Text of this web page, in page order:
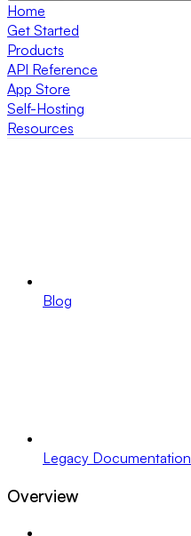
Home
Get Started
Products
API Reference
App Store
Self-Hosting
Resources
Blog
Legacy Documentation
Overview